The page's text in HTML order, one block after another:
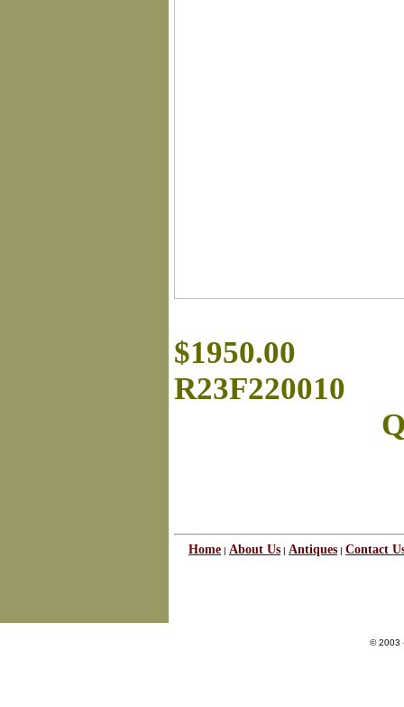
$1950.00
R23F220010
Home | About Us | Antiques | Contact
© 2003